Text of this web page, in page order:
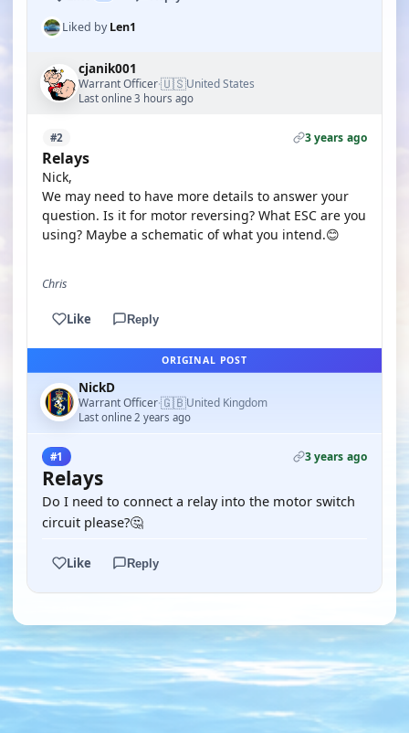
Liked byLen1
cjanik001
Warrant Officer·🇺🇸United States
Last online 3 hours ago
#2 3 years ago
Relays
Nick,
We may need to have more details to answer your
question. Is it for motor reversing? What ESC are you
using? Maybe a schematic of what you intend.😊
Chris
Like Reply
ORIGINAL POST
NickD
Warrant Officer·🇬🇧United Kingdom
Last online 2 years ago
#1 3 years ago
Relays
Do I need to connect a relay into the motor switch
circuit please?🤔
Like Reply